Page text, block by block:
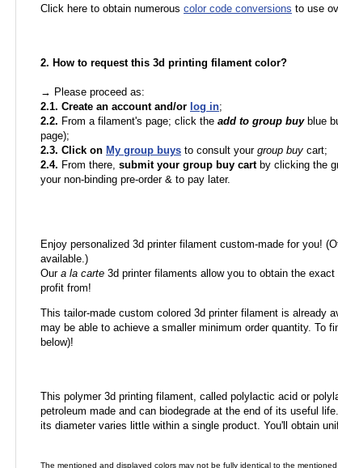
Click here to obtain numerous color code conversions to use
2. How to request this 3d printing filament color?
→ Please proceed as:
2.1. Create an account and/or log in;
2.2. From a filament's page; click the add to group buyblue
page);
2.3. Click on My group buys to consult your group buy cart;
2.4. From there, submit your group buy cartby clicking the
your non-binding pre-order & to pay later.
Enjoy personalized 3d printer filament custom-made for you!
available.)
Oura la carte 3d printer filaments allow you to obtain the
profit from!
This tailor-made custom colored 3d printer filament is already
may be able to achieve a smaller minimum order quantity. To
below)!
This polymer 3d printing filament, called polylactic acid or
petroleum made and can biodegrade at the end of its useful
its diameter varies little within a single product. You'll obtain
The mentioned and displayed colors may not be fully identical to the